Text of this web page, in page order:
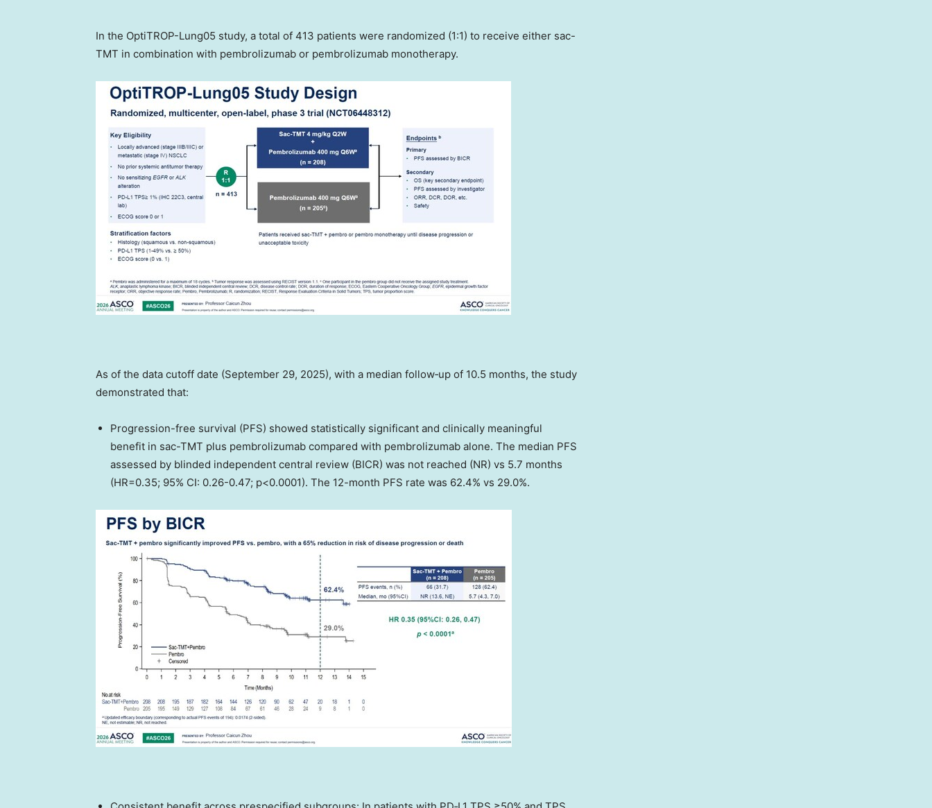
In the OptiTROP-Lung05 study, a total of 413 patients were randomized (1:1) to receive either sac-
TMT in combination with pembrolizumab or pembrolizumab monotherapy.
As of the data cutoff date (September 29, 2025), with a median follow‑up of 10.5 months, the study
demonstrated that:
Progression-free survival (PFS) showed statistically significant and clinically meaningful
benefit in sac-TMT plus pembrolizumab compared with pembrolizumab alone. The median PFS
assessed by blinded independent central review (BICR) was not reached (NR) vs 5.7 months
(HR=0.35; 95% CI: 0.26-0.47; p<0.0001). The 12-month PFS rate was 62.4% vs 29.0%.